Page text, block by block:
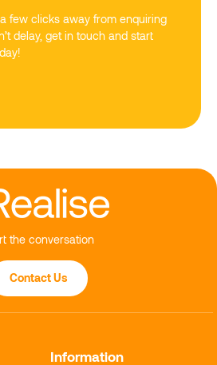
a few clicks away from enquiring
delay, get in touch and start
the conversation
Contact Us
Information